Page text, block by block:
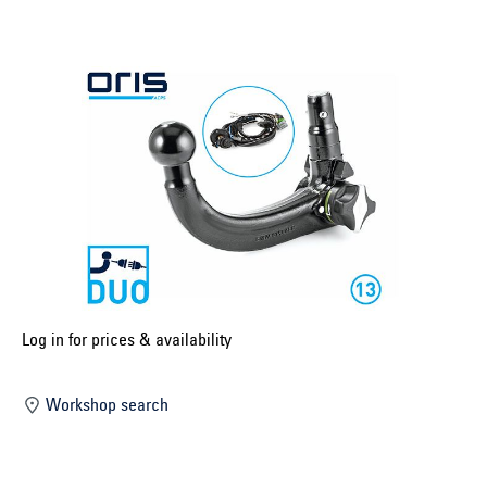
Select model series ...
Select construction year ...
Select country ...
Select vehicle ...
Log in for prices & availability
Workshop search